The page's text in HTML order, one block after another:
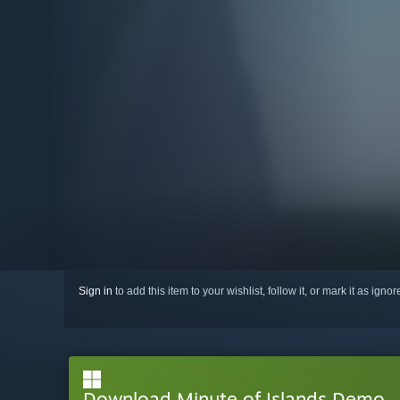
Sign in to add this item to your wishlist, follow it, or mark it as